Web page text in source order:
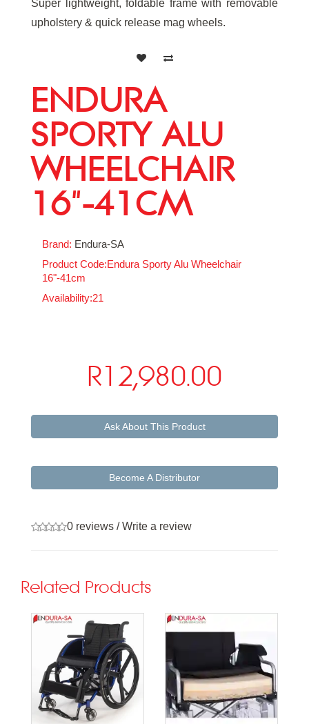
Super lightweight, foldable frame with removable
upholstery & quick release mag wheels.
ENDURA
SPORTY ALU
WHEELCHAIR
16"-41CM
Brand: Endura-SA
Product Code:Endura Sporty Alu Wheelchair
16"-41cm
Availability:21
R12,980.00
Ask About This Product
Become A Distributor
0 reviews/Write a review
Related Products